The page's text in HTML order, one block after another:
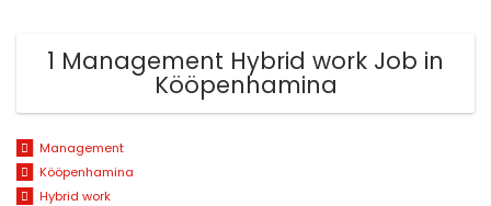
1 Management Hybrid work Job in
Kööpenhamina
Management
Kööpenhamina
Hybrid work